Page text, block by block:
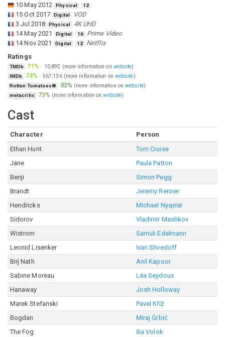
10 May 2012
Physical 12
15 Oct 2017 Digital
VOD
3 Jul 2018
Physical
4K UHD
14 May 2021
Digital 16
Prime Video
14 Nov 2021
Digital 12
Netflix
Ratings
TMDb 71% · 10,895 (more information on website)
IMDb 74% · 567,136 (more information on website)
Rotten Tomatoes® 93% (more information onwebsite)
metacritic 73% (more information onwebsite)
Cast
Character
Person
Ethan Hunt
Tom Cruise
Jane
Paula Patton
Benji
Simon Pegg
Brandt
Jeremy Renner
Hendricks
Michael Nyqvist
Sidorov
Vladimir Mashkov
Wistrom
Samuli Edelmann
Leonid Lisenker
Ivan Shvedoff
Brij Nath
Anil Kapoor
Sabine Moreau
Léa Seydoux
Hanaway
Josh Holloway
Marek Stefanski
Pavel Kříž
Bogdan
Miraj Grbić
The Fog
Ilia Volok